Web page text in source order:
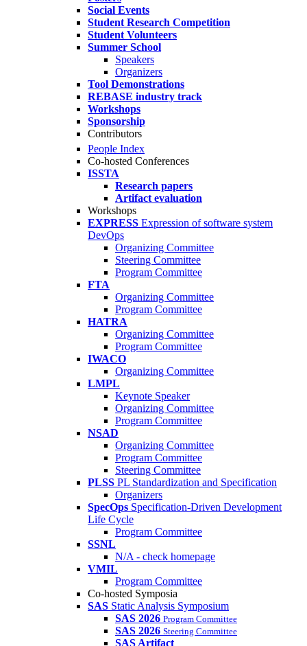
Social Events
Student Research Competition
Student Volunteers
Summer School
Speakers
Organizers
Tool Demonstrations
REBASE industry track
Workshops
Sponsorship
Contributors
People Index
Co-hosted Conferences
ISSTA
Research papers
Artifact evaluation
Workshops
EXPRESS Expression of software system
DevOps
Organizing Committee
Steering Committee
Program Committee
FTA
Organizing Committee
Program Committee
HATRA
Organizing Committee
Program Committee
IWACO
Organizing Committee
LMPL
Keynote Speaker
Organizing Committee
Program Committee
NSAD
Organizing Committee
Program Committee
Steering Committee
PLSS PL Standardization and Specification
Organizers
SpecOps Specification-Driven Development
Life Cycle
Program Committee
SSNL
N/A - check homepage
VMIL
Program Committee
Co-hosted Symposia
SAS Static Analysis Symposium
SAS 2026 Program Committee
SAS 2026 Steering Committee
SAS Artifact